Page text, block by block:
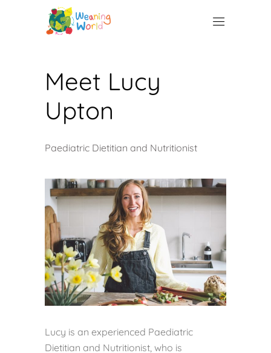
Meet Lucy
Upton
Paediatric Dietitian and Nutritionist
Lucy is an experienced Paediatric
Dietitian and Nutritionist, who is